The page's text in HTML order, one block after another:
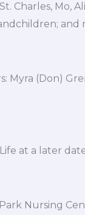
Charles, Mo,
and
Myra (Don)
at a later
Nursing